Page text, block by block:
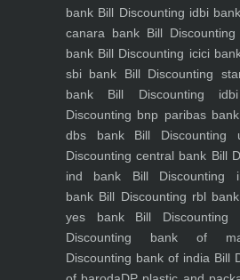
bank Bill Discounting idbi bank
canara bank Bill
bank Bill Discounting icici
sbi bank Bill Discounting
bank Bill Discounting
Discounting bnp paribas bank
dbs bankBill Discounting
Discounting central bank Bill
ind bank Bill Discounting
bank Bill Discounting rbl bank
yes bankBill Discounting
Discounting bank of
Discounting bank of india Bill